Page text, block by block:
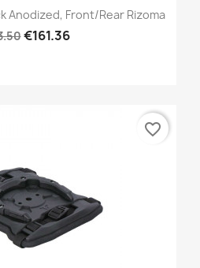
Anodized, Front/Rear Rizoma
€161.36
favorite_border